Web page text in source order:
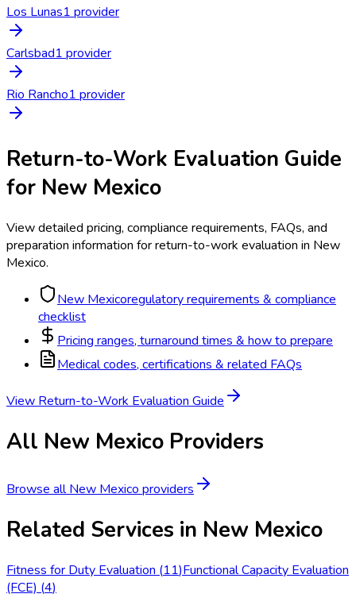
Los Lunas1 provider
Carlsbad1 provider
Rio Rancho1 provider
Return-to-Work Evaluation Guide
for New Mexico
View detailed pricing, compliance requirements, FAQs, and
preparation information forreturn-to-work evaluation in New
Mexico.
New Mexicoregulatory requirements & compliance
checklist
Pricing ranges, turnaround times & how to prepare
Medical codes, certifications & related FAQs
View Return-to-Work Evaluation Guide
All New Mexico Providers
Browse allNew Mexico providers
Related Services in New Mexico
Fitness for Duty Evaluation (11)Functional Capacity Evaluation
(FCE) (4)